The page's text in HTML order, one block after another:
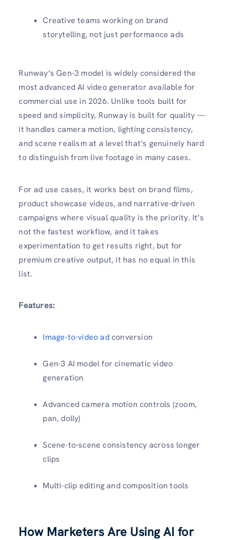
Creative teams working on brand
storytelling, not just performance ads
Runway’s Gen-3 model is widely considered the
most advanced AI video generator available for
commercial use in 2026. Unlike tools built for
speed and simplicity, Runway is built for quality —
it handles camera motion, lighting consistency,
and scene realism at a level that’s genuinely hard
to distinguish from live footage in many cases.
For ad use cases, it works best on brand films,
product showcase videos, and narrative-driven
campaigns where visual quality is the priority. It’s
not the fastest workflow, and it takes
experimentation to get results right, but for
premium creative output, it has no equal in this
list.
Features:
Image-to-video adconversion
Gen-3 AI model for cinematic video
generation
Advanced camera motion controls (zoom,
pan, dolly)
Scene-to-scene consistency across longer
clips
Multi-clip editing and composition tools
How Marketers Are Using AI for